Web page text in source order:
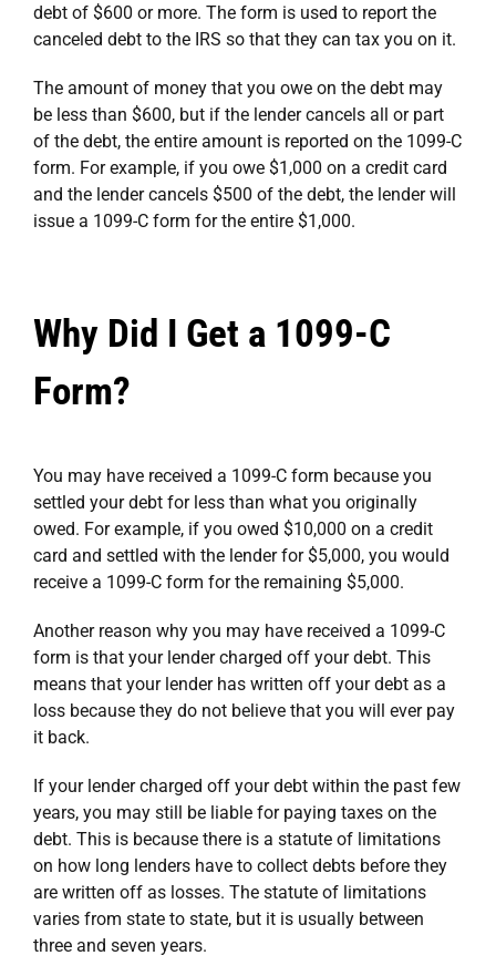
debt of $600 or more. The form is used to report the
canceled debt to the IRS so that they can tax you on it.
The amount of money that you owe on the debt may
be less than $600, but if the lender cancels all or part
of the debt, the entire amount is reported on the 1099-C
form. For example, if you owe $1,000 on a credit card
and the lender cancels $500 of the debt, the lender will
issue a 1099-C form for the entire $1,000.
Why Did I Get a 1099-C
Form?
You may have received a 1099-C form because you
settled your debt for less than what you originally
owed. For example, if you owed $10,000 on a credit
card and settled with the lender for $5,000, you would
receive a 1099-C form for the remaining $5,000.
Another reason why you may have received a 1099-C
form is that your lender charged off your debt. This
means that your lender has written off your debt as a
loss because they do not believe that you will ever pay
it back.
If your lender charged off your debt within the past few
years, you may still be liable for paying taxes on the
debt. This is because there is a statute of limitations
on how long lenders have to collect debts before they
are written off as losses. The statute of limitations
varies from state to state, but it is usually between
three and seven years.